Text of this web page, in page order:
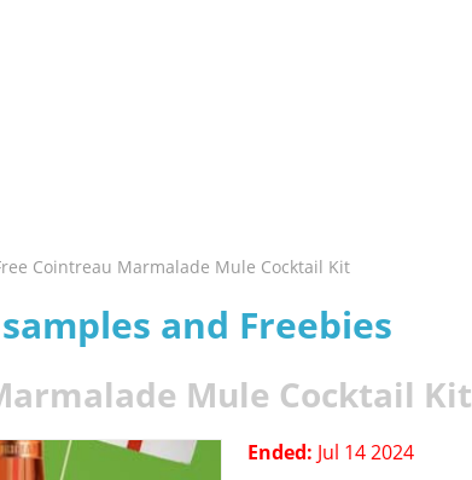
Cointreau Marmalade Mule Cocktail Kit
and Freebies
Mule Cocktail Kit
Ended: Jul 14 2024